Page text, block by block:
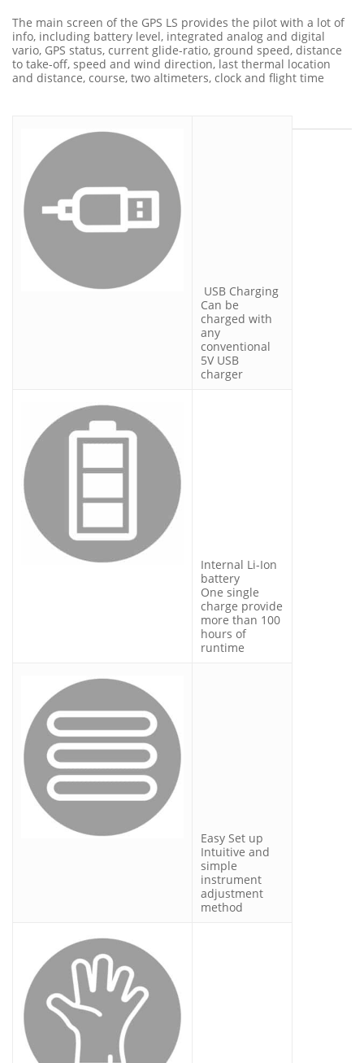
The main screen of the GPS LS provides the pilot with a lot of
info, including battery level, integrated analog and digital
vario, GPS status, current glide-ratio, ground speed, distance
to take-off, speed and wind direction, last thermal location
and distance, course, two altimeters, clock and flight time
USB Charging
Can be
charged with
any
conventional
5V USB
charger
Internal Li-Ion
battery
One single
charge provide
more than 100
hours of
runtime
Easy Set up
Intuitive and
simple
instrument
adjustment
method